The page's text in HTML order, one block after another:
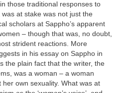
those traditional responses to
at stake was not just the
scholars at Sappho’s apparent
– though that was, no doubt,
strident reactions. More
in his essay on Sappho in
the plain fact that the writer, the
was a woman – a woman
own sexuality. What was at